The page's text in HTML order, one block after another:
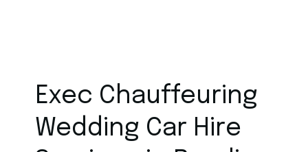
Exec Chauffeuring
Wedding Car Hire